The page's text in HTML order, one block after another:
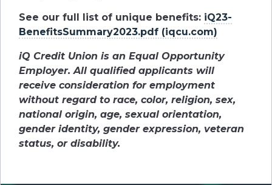
See our full list of unique benefits: iQ23-
BenefitsSummary2023.pdf (iqcu.com)
iQ Credit Union is an Equal Opportunity
Employer. All qualified applicants will
receive consideration for employment
without regard to race, color, religion, sex,
national origin, age, sexual orientation,
gender identity, gender expression, veteran
status, or disability.